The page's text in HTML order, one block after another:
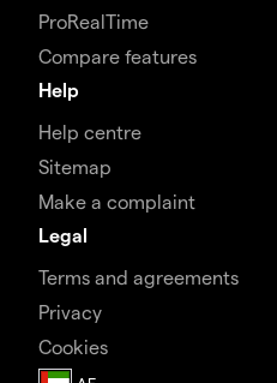
ProRealTime
Compare features
Help
Help centre
Sitemap
Make a complaint
Legal
Terms and agreements
Privacy
Cookies